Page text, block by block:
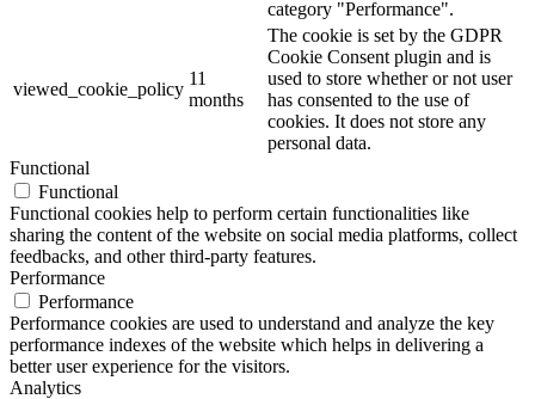
category "Performance".
viewed_cookie_policy
11
months
The cookie is set by the GDPR
Cookie Consent plugin and is
used to store whether or not user
has consented to the use of
cookies. It does not store any
personal data.
Functional
Functional
Functional cookies help to perform certain functionalities like
sharing the content of the website on social media platforms, collect
feedbacks, and other third-party features.
Performance
Performance
Performance cookies are used to understand and analyze the key
performance indexes of the website which helps in delivering a
better user experience for the visitors.
Analytics